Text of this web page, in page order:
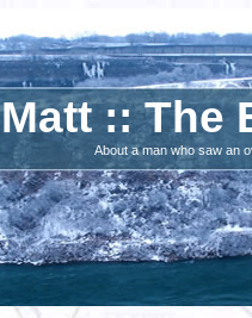
:: The
About a man who saw an